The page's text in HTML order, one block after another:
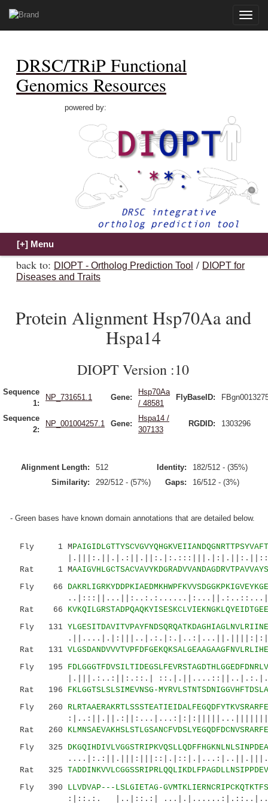
Toggle
DRSC/TRiP Functional
Genomics Resources
powered by:
back to: DIOPT - Ortholog Prediction Tool / DIOPT for
Diseases and Traits
Protein Alignment Hsp70Aa and
Hspa14
DIOPT Version :10
Sequence
1:
NP_731651.1 Gene:
Hsp70Aa
/ 48581
FlyBaseID:
Sequence
2:
NP_001004257.1 Gene:
Hspa14 /
307133
RGDID: 1303296
Alignment Length: 512 Identity:
182/512 - (35%)
Similarity:
292/512 - (57%) Gaps: 16/512 - (3%)
- Green bases have known domain annotations that are detailed below.
Fly 1 M
Rat 1 M
Fly 66
Rat 66
Fly 131
Rat 131
Fly 195
|.|||.:..:||:.::.|
Rat 196 FKLGGTSLSLSIMEVNSG-
Fly 260
Rat 260
Fly 325
Rat 325
Fly 390 LLVDVAP---LSLGIETAG-
:|::.:. |..|::.:|